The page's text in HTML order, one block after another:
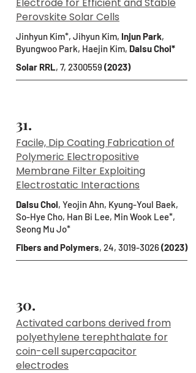
Perovskite Solar Cells
Jinhyun Kim*, Jihyun Kim, Injun Park,
Byungwoo Park, Haejin Kim, Dalsu Choi*
Solar RRL, 7, 2300559 (2023)
31.
Facile, Dip Coating Fabrication of
Polymeric Electropositive
Membrane Filter Exploiting
Electrostatic Interactions
Dalsu Choi, Yeojin Ahn, Kyung-Youl Baek,
So-Hye Cho, Han Bi Lee, Min Wook Lee*,
Seong Mu Jo*
Fibers and Polymers, 24, 3019-3026(2023)
30.
Activated carbons derived from
polyethylene terephthalate for
coin-cell supercapacitor
electrodes